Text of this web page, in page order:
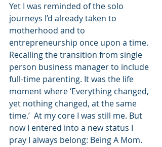
Yet I was reminded of the solo
journeys I’d already taken to
motherhood and to
entrepreneurship once upon a time.
Recalling the transition from single
person business manager to include
full-time parenting. It was the life
moment where ‘Everything changed,
yet nothing changed, at the same
time.’  At my core I was still me. But
now I entered into a new status I
pray I always belong: Being A Mom.